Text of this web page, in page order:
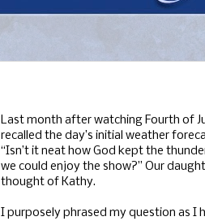
Last month after watching Fourth of
recalled the day’s initial weather
“Isn’t it neat how God kept the
we could enjoy the show?” Our
thought of Kathy.
I purposely phrased my question as I